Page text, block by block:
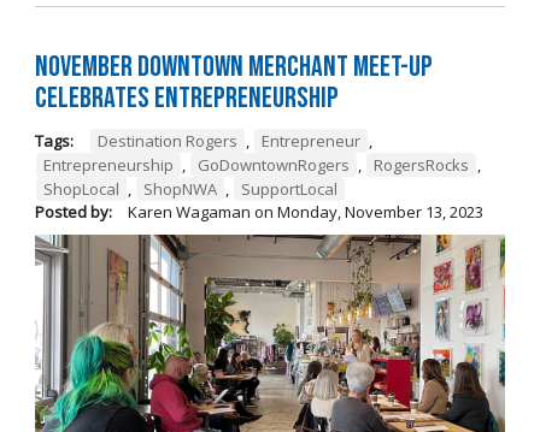
November Downtown Merchant Meet-Up
Celebrates Entrepreneurship
Tags: Destination Rogers , Entrepreneur ,
Entrepreneurship , GoDowntownRogers , RogersRocks ,
ShopLocal , ShopNWA ,
SupportLocal
Posted by:
Karen Wagaman on Monday, November 13, 2023